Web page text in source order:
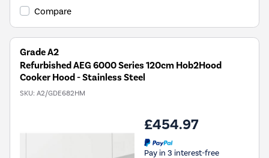
Compare
Grade A2
Refurbished AEG 6000 Series 120cm Hob2Hood
Cooker Hood - Stainless Steel
SKU: A2/GDE682HM
£454.97
Pay in 3 interest-free